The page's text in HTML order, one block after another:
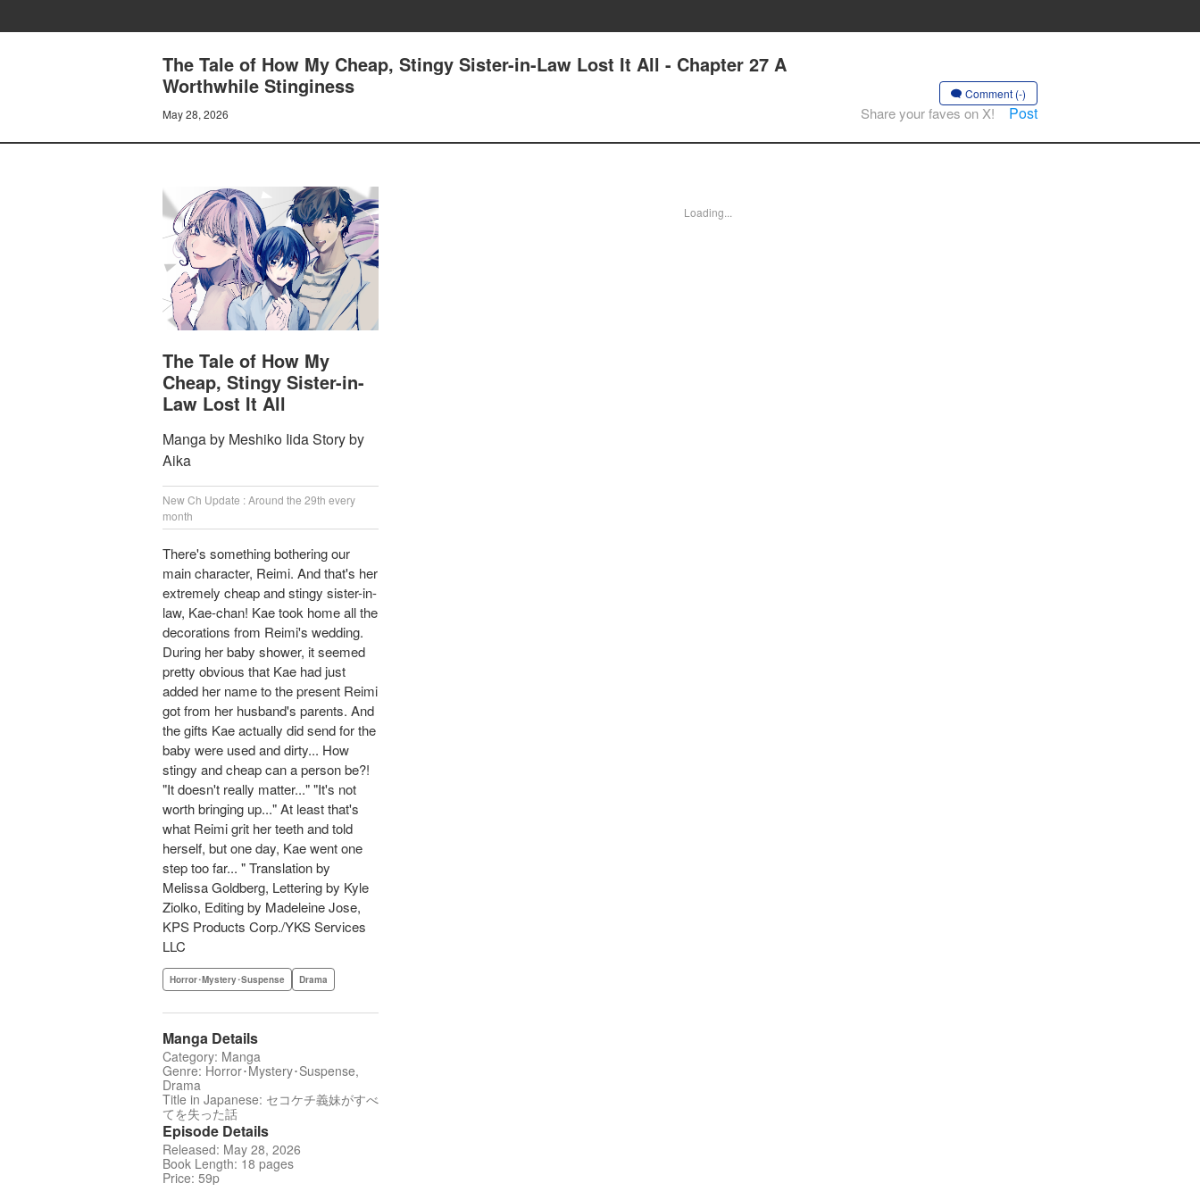
The Tale of How My Cheap, Stingy Sister-in-Law Lost It All - Chapter 27 A
Worthwhile Stinginess
May 28, 2026
Comment (-)
Share your faves on X! Post
The Tale of How My
Cheap, Stingy Sister-in-
Law Lost It All
Manga by Meshiko Iida Story by
Aika
New Ch Update : Around the 29th every
month
There's something bothering our
main character, Reimi. And that's her
extremely cheap and stingy sister-in-
law, Kae-chan! Kae took home all the
decorations from Reimi's wedding.
During her baby shower, it seemed
pretty obvious that Kae had just
added her name to the present Reimi
got from her husband's parents. And
the gifts Kae actually did send for the
baby were used and dirty... How
stingy and cheap can a person be?!
"It doesn't really matter..." "It's not
worth bringing up..." At least that's
what Reimi grit her teeth and told
herself, but one day, Kae went one
step too far... " Translation by
Melissa Goldberg, Lettering by Kyle
Ziolko, Editing by Madeleine Jose,
KPS Products Corp./YKS Services
LLC
Horror･Mystery･Suspense Drama
Manga Details
Category: Manga
Genre: Horror･Mystery･Suspense,
Drama
Title in Japanese: セコケチ義妹がすべ
てを失った話
Episode Details
Released: May 28, 2026
Book Length: 18 pages
Price: 59p
Loading...